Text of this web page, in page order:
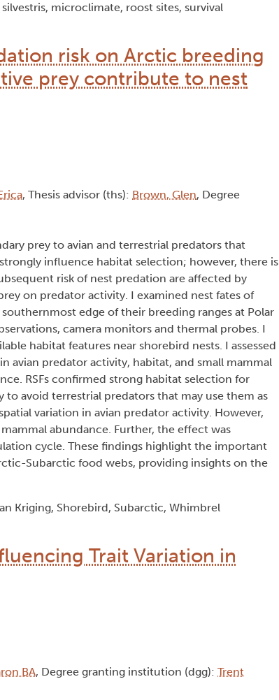
microclimate, roost sites, survival
risk on Arctic breeding
prey contribute to nest
, Thesis advisor (ths): Brown, Glen, Degree
prey to avian and terrestrial predators that
influence habitat selection; however, there is
risk of nest predation are affected by
on predator activity. I examined nest fates of
edge of their breeding ranges at Polar
camera monitors and thermal probes. I
habitat features near shorebird nests. I assessed
avian predator activity, habitat, and small mammal
RSFs confirmed strong habitat selection for
avoid terrestrial predators that may use them as
variation in avian predator activity. However,
abundance. Further, the effect was
cycle. These findings highlight the important
Subarctic food webs, providing insights on the
Kriging, Shorebird, Subarctic, Whimbrel
Trait Variation in
BA, Degree granting institution (dgg): Trent